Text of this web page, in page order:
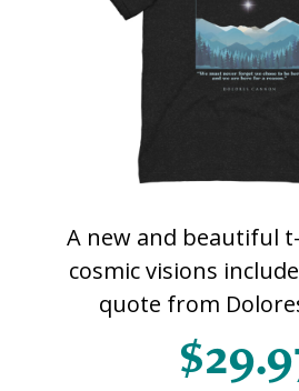
A new and beautiful
cosmic visions
quote from